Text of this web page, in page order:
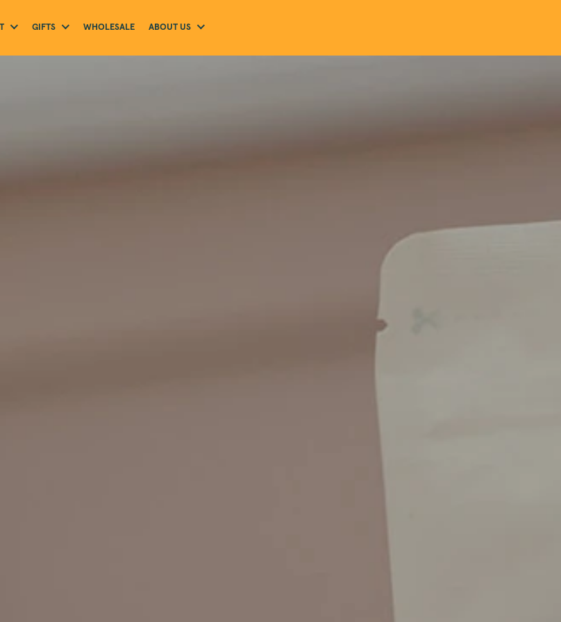
GIFTS WHOLESALE ABOUT US